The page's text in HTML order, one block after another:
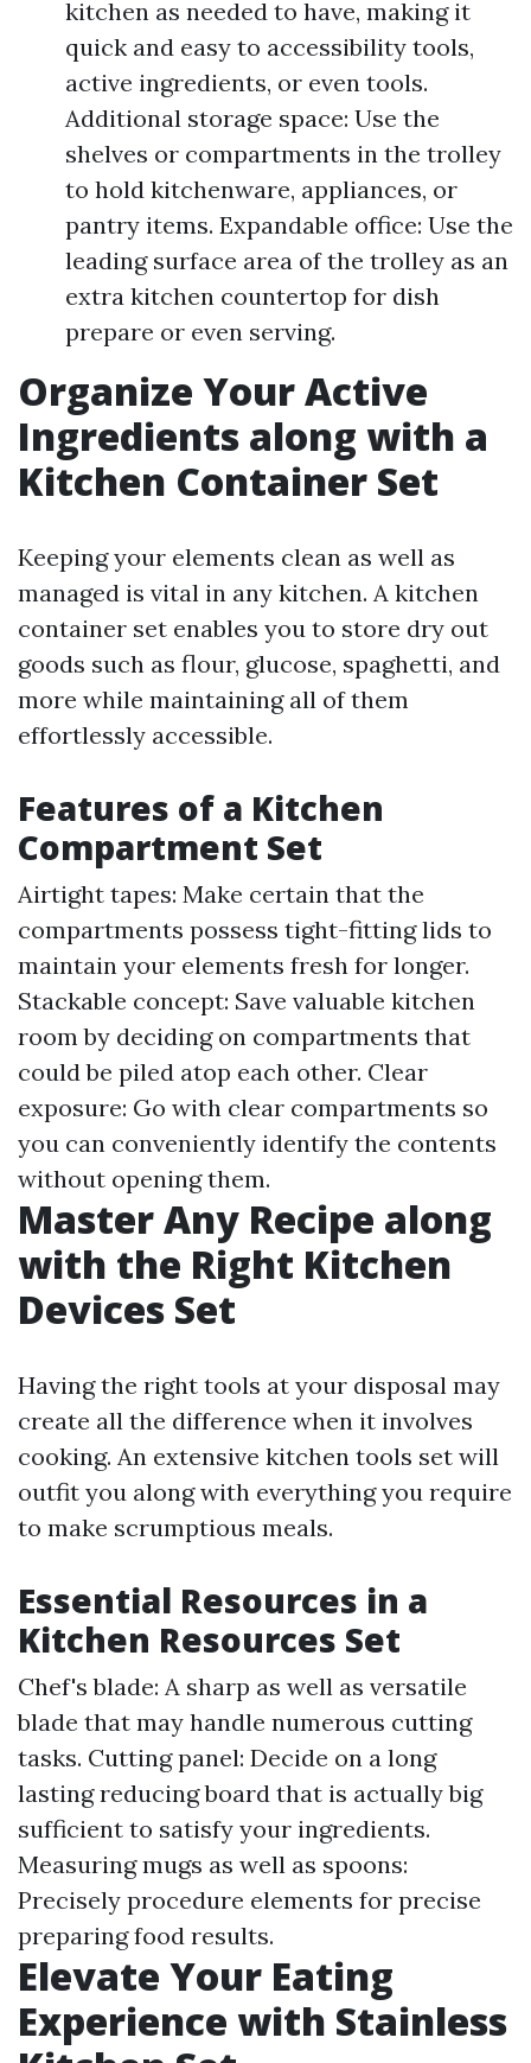
kitchen as needed to have, making it
quick and easy to accessibility tools,
active ingredients, or even tools.
Additional storage space: Use the
shelves or compartments in the trolley
to hold kitchenware, appliances, or
pantry items. Expandable office: Use the
leading surface area of the trolley as an
extra kitchen countertop for dish
prepare or even serving.
Organize Your Active
Ingredients along with a
Kitchen Container Set
Keeping your elements clean as well as
managed is vital in any kitchen. A kitchen
container set enables you to store dry out
goods such as flour, glucose, spaghetti, and
more while maintaining all of them
effortlessly accessible.
Features of a Kitchen
Compartment Set
Airtight tapes: Make certain that the
compartments possess tight-fitting lids to
maintain your elements fresh for longer.
Stackable concept: Save valuable kitchen
room by deciding on compartments that
could be piled atop each other. Clear
exposure: Go with clear compartments so
you can conveniently identify the contents
without opening them.
Master Any Recipe along
with the Right Kitchen
Devices Set
Having the right tools at your disposal may
create all the difference when it involves
cooking. An extensive kitchen tools set will
outfit you along with everything you require
to make scrumptious meals.
Essential Resources in a
Kitchen Resources Set
Chef's blade: A sharp as well as versatile
blade that may handle numerous cutting
tasks. Cutting panel: Decide on a long
lasting reducing board that is actually big
sufficient to satisfy your ingredients.
Measuring mugs as well as spoons:
Precisely procedure elements for precise
preparing food results.
Elevate Your Eating
Experience with Stainless